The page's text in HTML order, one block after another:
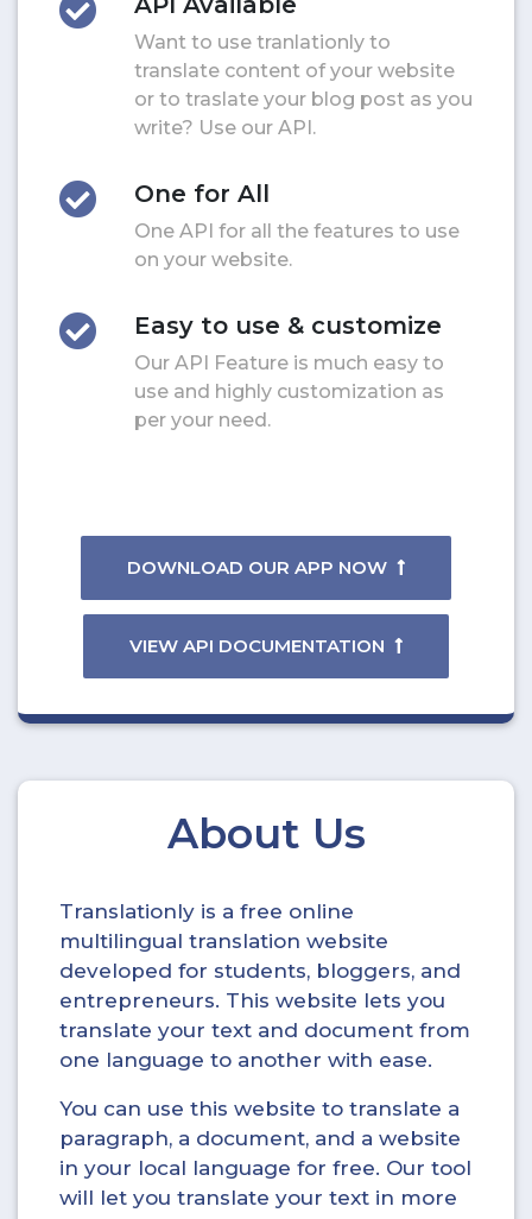
Want to use tranlationly to
translate content of your website
or to traslate your blog post as you
write? Use our API.
One for All
One API for all the features to use
on your website.
Easy to use & customize
Our API Feature is much easy to
use and highly customization as
per your need.
DOWNLOAD OUR APP NOW
VIEW API DOCUMENTATION
About Us
Translationly is a free online
multilingual translation website
developed for students, bloggers, and
entrepreneurs. This website lets you
translate your text and document from
one language to another with ease.
You can use this website to translate a
paragraph, a document, and a website
in your local language for free. Our tool
will let you translate your text in more